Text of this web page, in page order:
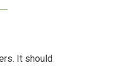
It should